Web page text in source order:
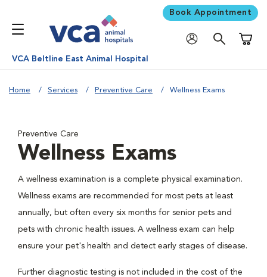
Book Appointment
VCA Beltline East Animal Hospital
Home Services Preventive Care Wellness Exams
Preventive Care
Wellness Exams
A wellness examination is a complete physical examination.
Wellness exams are recommended for most pets at least
annually, but often every six months for senior pets and
pets with chronic health issues. A wellness exam can help
ensure your pet's health and detect early stages of disease.
Further diagnostic testing is not included in the cost of the